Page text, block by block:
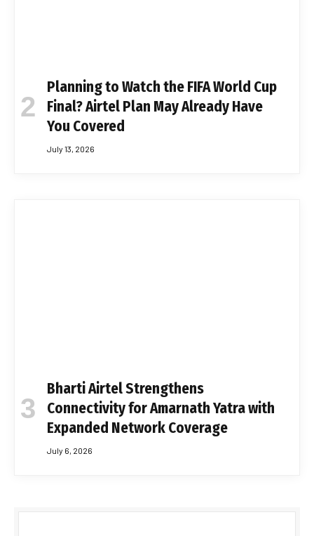
Planning to Watch the FIFA World Cup
Final? Airtel Plan May Already Have
You Covered
July 13, 2026
Bharti Airtel Strengthens
Connectivity for Amarnath Yatra with
Expanded Network Coverage
July 6, 2026